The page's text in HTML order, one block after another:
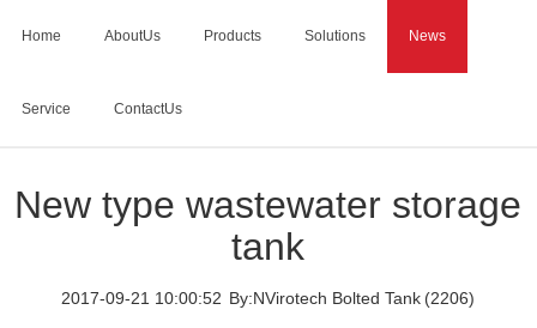
Home AboutUs Products Solutions News
Service ContactUs
Home News >
New type wastewater storage
tank
2017-09-21 10:00:52 By:NVirotech Bolted Tank (2206)